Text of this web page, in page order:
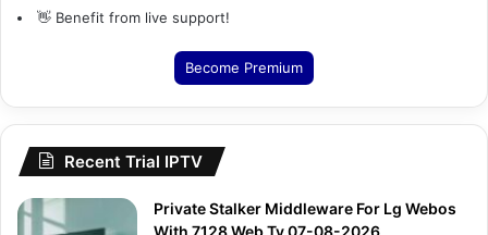
👋 Benefit from live support!
Become Premium
Recent Trial IPTV
Private Stalker Middleware For Lg Webos